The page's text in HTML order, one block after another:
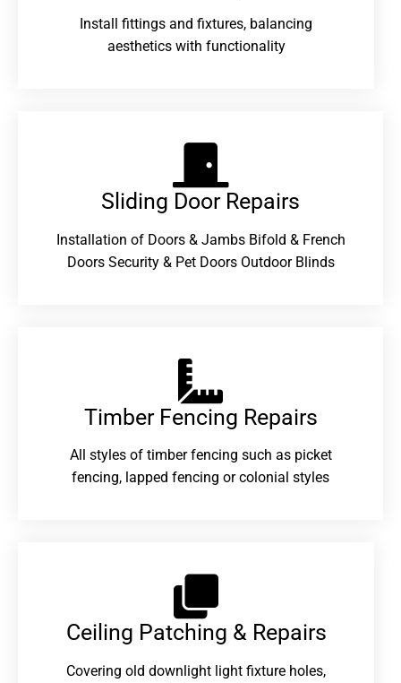
Install fittings and fixtures, balancing
aesthetics with functionality
Sliding Door Repairs​
Installation of Doors & Jambs Bifold & French
Doors Security & Pet Doors Outdoor Blinds
Timber Fencing Repairs​
All styles of timber fencing such as picket
fencing, lapped fencing or colonial styles
Ceiling Patching & Repairs
Covering old downlight light fixture holes,